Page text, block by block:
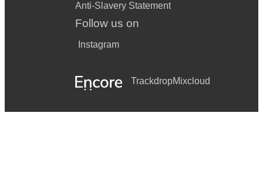
Anti-Slavery Statement
Follow us on
Instagram
TrackdropMixcloud